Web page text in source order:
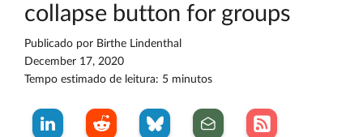
collapse button for groups
Publicado por Birthe Lindenthal
December 17, 2020
Tempo estimado de leitura: 5 minutos